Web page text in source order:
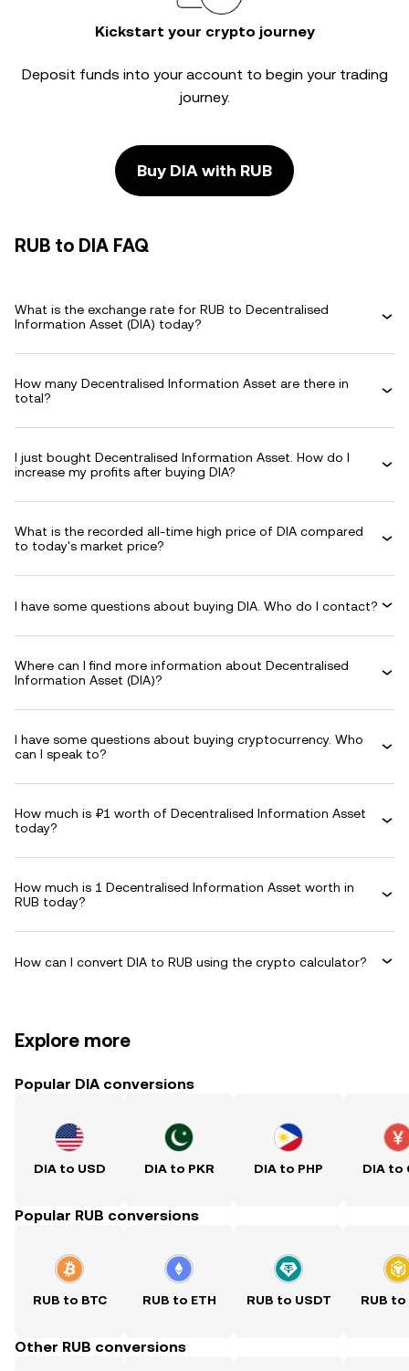
Kickstart your crypto journey
Deposit funds into your account to begin your trading
journey.
Buy DIA with RUB
RUB to DIA FAQ
What is the exchange rate for RUB to Decentralised
Information Asset (DIA) today?
How many Decentralised Information Asset are there in
total?
I just bought Decentralised Information Asset. How do I
increase my profits after buying DIA?
What is the recorded all-time high price of DIA compared
to today's market price?
I have some questions about buying DIA. Who do I contact?
Where can I find more information about Decentralised
Information Asset (DIA)?
I have some questions about buying cryptocurrency. Who
can I speak to?
How much is ₽1 worth of Decentralised Information Asset
today?
How much is 1 Decentralised Information Asset worth in
RUB today?
How can I convert DIA to RUB using the crypto calculator?
Explore more
Popular DIA conversions
DIA to USD DIA to PKR DIA to PHP DIA to
Popular RUB conversions
RUB to BTC RUB to ETH RUB to USDT RUB to
Other RUB conversions